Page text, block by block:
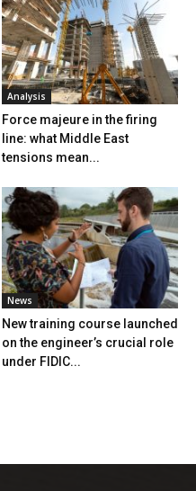
Analysis
Force majeure in the firing
line: what Middle East
tensions mean...
News
New training course launched
on the engineer’s crucial role
under FIDIC...